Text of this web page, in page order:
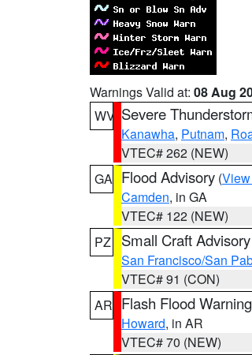
Warnings Valid at: 08 Aug
WV Severe
Kanawha, Putnam,
VTEC# 262 (NEW)
GA Flood Advisory (
Camden, in GA
VTEC# 122 (NEW)
PZ
Small Craft Advisory
San Francisco/San
VTEC# 91 (CON)
AR Flash Flood Warning
Howard, in AR
VTEC# 70 (NEW)